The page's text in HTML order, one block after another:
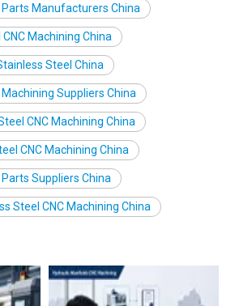
Parts Manufacturers China
Machining China
Steel China
Suppliers China
CNC Machining China
CNC Machining China
Suppliers China
Steel CNC Machining China